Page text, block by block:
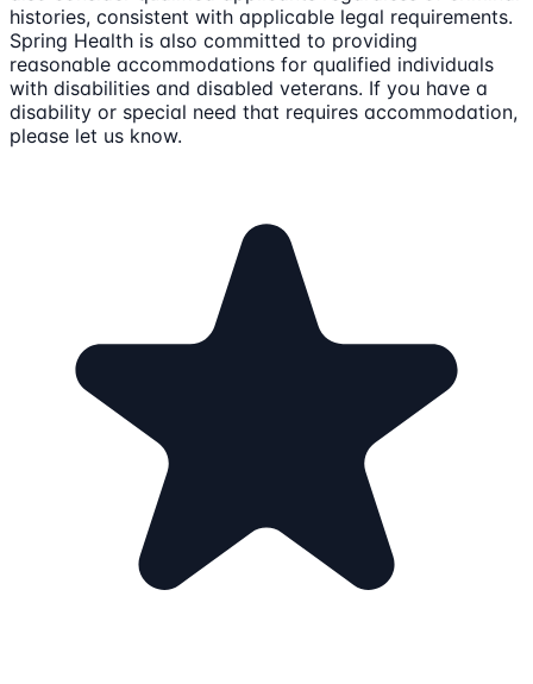
histories, consistent with applicable legal requirements.
Spring Health is also committed to providing
reasonable accommodations for qualified individuals
with disabilities and disabled veterans. If you have a
disability or special need that requires accommodation,
please let us know.